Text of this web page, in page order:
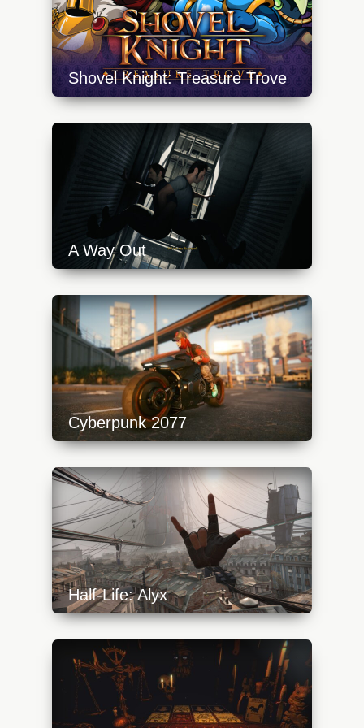
Shovel Knight: Treasure Trove
https://api.progamer.pro/wp-
content/uploads/2023/10/shovel-knight-
treasure-trove-switch-640x360.jpg
A Way Out
https://api.progamer.pro/wp-
content/uploads/2023/10/a-way-out-climb-
640x360.jpg
Cyberpunk 2077
https://api.progamer.pro/wp-
content/uploads/2023/10/cyberpunk2077_1-
640x360.jpg
Half-Life: Alyx
https://api.progamer.pro/wp-
content/uploads/2023/10/alyx-start-2-
640x360.jpg